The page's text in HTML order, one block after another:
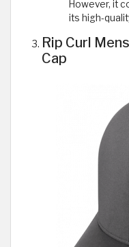
However, it
its high-
Rip Curl
Cap